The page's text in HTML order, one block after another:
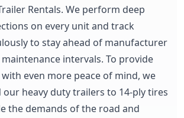
Rentals. We perform deep
on every unit and track
to stay ahead of manufacturer
intervals. To provide
even more peace of mind, we
our heavy duty trailers to 14-ply tires
the demands of the road and